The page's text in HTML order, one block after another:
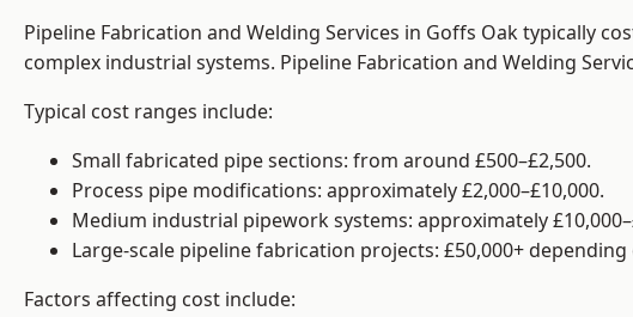
Pipeline Fabrication and Welding Services in Goffs Oak typically
complex industrial systems. Pipeline Fabrication and Welding
Typical cost ranges include:
Small fabricated pipe sections: from around £500–£2,500.
Process pipe modifications: approximately £2,000–£10,000.
Medium industrial pipework systems: approximately
Large-scale pipeline fabrication projects: £50,000+
Factors affecting cost include: